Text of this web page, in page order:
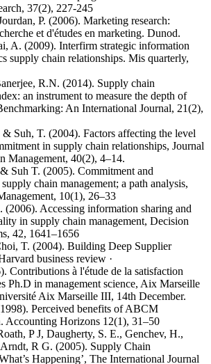
37(2), 227-245
P. (2006). Marketing research:
et d'études en marketing. Dunod.
A. (2009). Interfirm strategic information
supply chain relationships. Mis quarterly,
R.N. (2014). Supply chain
an instrument to measure the depth of
An International Journal, 21(2),
Suh, T. (2004). Factors affecting the level
in supply chain relationships, Journal
Management, 40(2), 4–14.
Suh T. (2005). Commitment and
chain management; a path analysis,
10(1), 26–33
Accessing information sharing and
in supply chain management, Decision
42, 1641–1656
T. (2004). Building Deep Supplier
business review ·
Contributions à l'étude de la satisfaction
Ph.D in management science, Aix Marseille
Aix Marseille III, 14th December.
Perceived benefits of ABCM
Accounting Horizons 12(1), 31–50
P J, Daugherty, S. E., Genchev, H.,
R G. (2005). Supply Chain
Happening’, The International Journal